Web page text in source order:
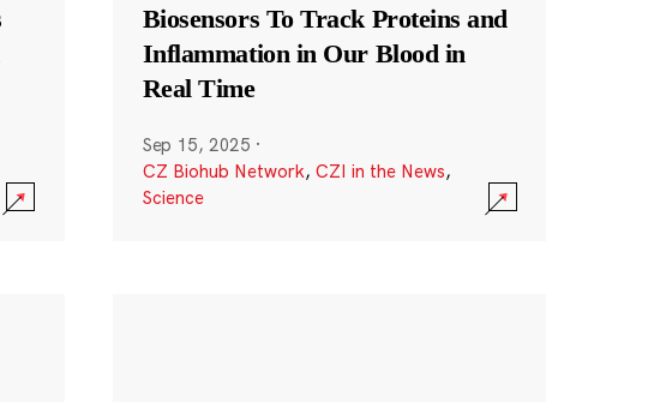
Biosensors To Track Proteins and
Inflammation in Our Blood in
Real Time
Sep 15, 2025 ·
CZ Biohub Network, CZI in the News,
Science